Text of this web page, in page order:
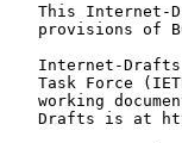
This Internet-
provisions of
Internet-
Task Force
working
Drafts is at